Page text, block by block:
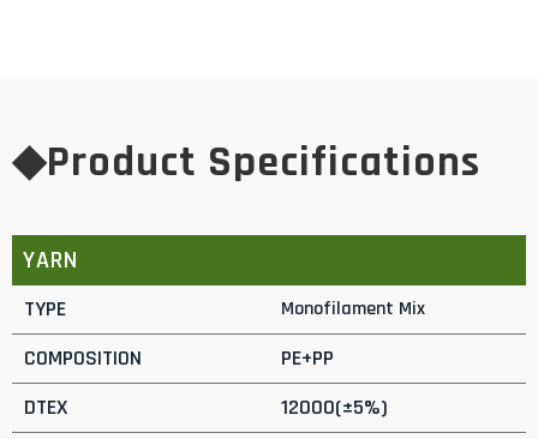
◆Product Specifications
YARN
TYPE Monofilament Mix
COMPOSITION
PE+PP
DTEX
12000(±5%)